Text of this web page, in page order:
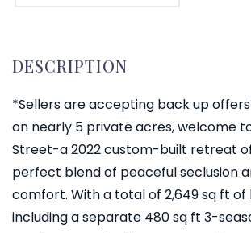
*Sellers are accepting back up
on nearly 5 private acres, welcome
Street-a 2022 custom-built retreat
perfect blend of peaceful seclusion
comfort. With a total of 2,649 sq ft of
including a separate 480 sq ft 3-